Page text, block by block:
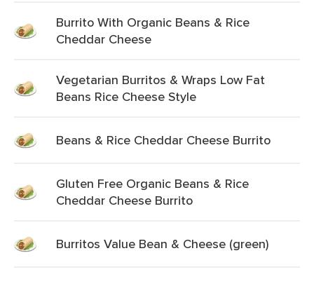
Burrito With Organic Beans & Rice
Cheddar Cheese
Vegetarian Burritos & Wraps Low Fat
Beans Rice Cheese Style
Beans & Rice Cheddar Cheese Burrito
Gluten Free Organic Beans & Rice
Cheddar Cheese Burrito
Burritos Value Bean & Cheese (green)